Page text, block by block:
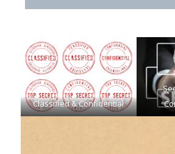
Classified & Confidential